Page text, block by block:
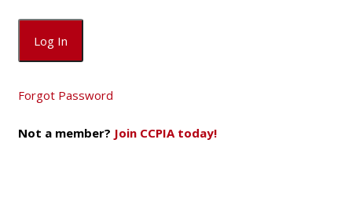
Forgot Password
Not a member? Join CCPIA today!